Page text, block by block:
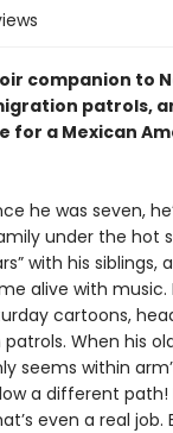
companion to
patrols,
a Mexican
he was seven,
under the hot
with his siblings,
alive with music.
cartoons,
When his
within
a different
even a real job.